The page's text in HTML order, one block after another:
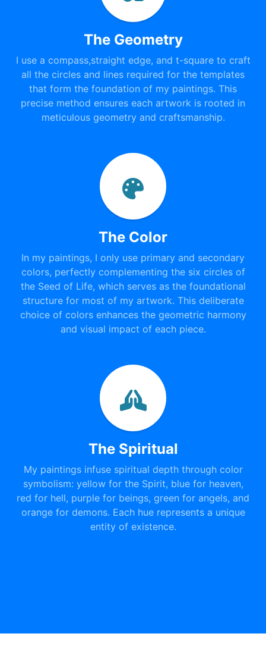
The Geometry
I use a compass,straight edge, and t-square to craft
all the circles and lines required for the templates
that form the foundation of my paintings. This
precise method ensures each artwork is rooted in
meticulous geometry and craftsmanship.
The Color
In my paintings, I only use primary and secondary
colors, perfectly complementing the six circles of
the Seed of Life, which serves as the foundational
structure for most of my artwork. This deliberate
choice of colors enhances the geometric harmony
and visual impact of each piece.
The Spiritual
My paintings infuse spiritual depth through color
symbolism: yellow for the Spirit, blue for heaven,
red for hell, purple for beings, green for angels, and
orange for demons. Each hue represents a unique
entity of existence.